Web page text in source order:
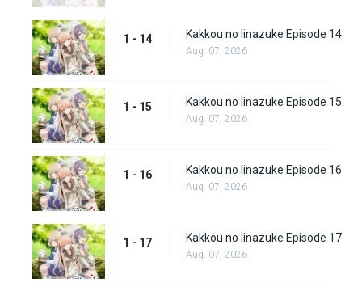
1 - 14 Kakkou no Iinazuke Episode 14
Aug. 07, 2026
1 - 15 Kakkou no Iinazuke Episode 15
Aug. 07, 2026
1 - 16 Kakkou no Iinazuke Episode 16
Aug. 07, 2026
1 - 17 Kakkou no Iinazuke Episode 17
Aug. 07, 2026